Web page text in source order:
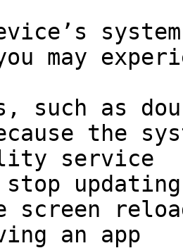
may
such as
the
service
screen
an app